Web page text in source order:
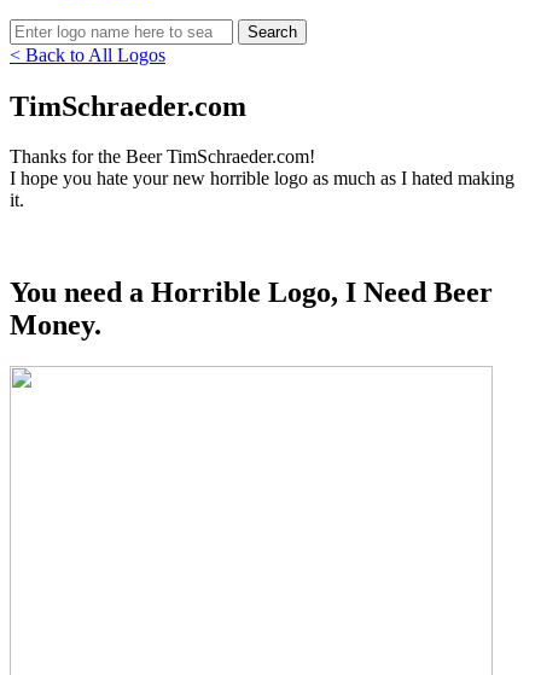
< Back to All Logos
TimSchraeder.com
Thanks for the Beer TimSchraeder.com!
I hope you hate your new horrible logo as much as I hated making
it.
You need a Horrible Logo, I Need Beer
Money.